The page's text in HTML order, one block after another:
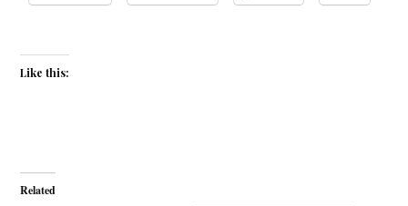
Like this:
Related